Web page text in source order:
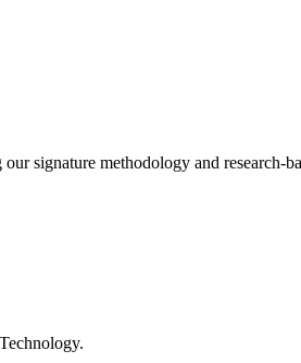
signature methodology and